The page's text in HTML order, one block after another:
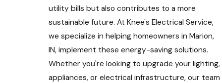
utility bills but also contributes to a more
sustainable future. At Knee's Electrical Service,
we specialize in helping homeowners in Marion,
IN, implement these energy-saving solutions.
Whether you're looking to upgrade your lighting,
appliances, or electrical infrastructure, our team